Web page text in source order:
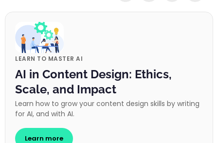
LEARN TO MASTER AI
AI in Content Design: Ethics,
Scale, and Impact
Learn how to grow your content design skills by writing
for AI, and with AI.
Learn more